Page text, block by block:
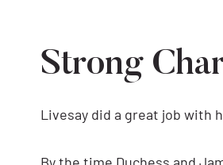
Strong
Livesay did a great job with